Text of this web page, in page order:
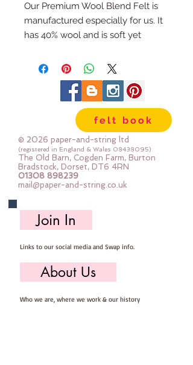
Our Premium Wool Blend Felt is
manufactured especially for us. It
has 40% wool and is soft yet
here in our workshop. 24" x 24"
squares - larger squares for bigger
projectsImportant details ::40%
Wool, 60% Viscose : Dry Clean
Only : Iron as Wool with Gentle
Steamapprox 1mm thick : each
square measures approx :: 24" x
24"
felt book
© 2026 paper-and-string ltd
(registered in England & Wales 08438095)
The Old Barn, Cogden Farm, Burton
Bradstock, Dorset, DT6 4RN
01308 898239
mail@paper-and-string.co.uk
Join In
Links to our social media and Swap info.
About Us
Who we are, where we work & our history